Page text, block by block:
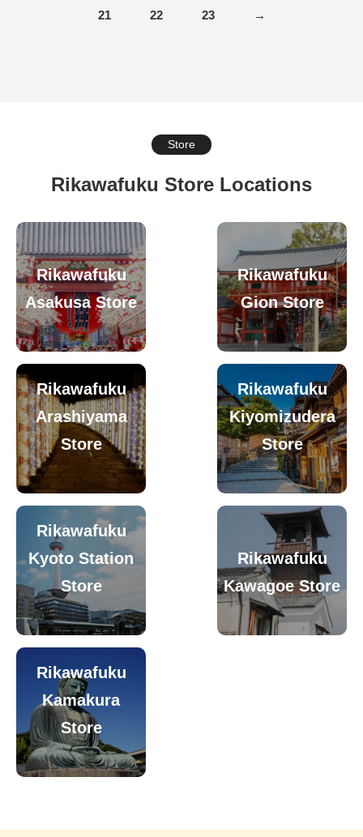
21 22 23 →
Store
Rikawafuku Store Locations
Rikawafuku
Asakusa Store
Rikawafuku
Gion Store
Rikawafuku
Arashiyama
Store
Rikawafuku
Kiyomizudera
Store
Rikawafuku
Kyoto Station
Store
Rikawafuku
Kawagoe Store
Rikawafuku
Kamakura
Store